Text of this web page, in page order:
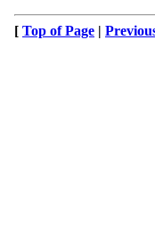
[ Top of Page |